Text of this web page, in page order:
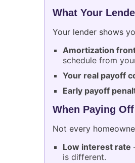
What Your
Your lender shows
Amortization
schedule from
Your real payoff
Early payoff
When Paying
Not every
Low interest rate
is different.